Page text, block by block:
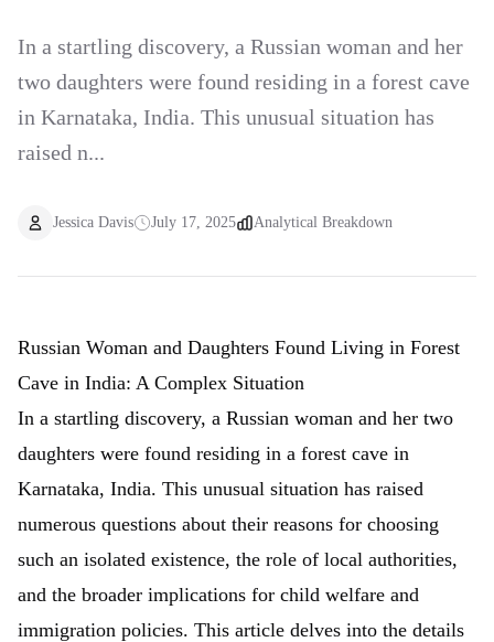
In a startling discovery, a Russian woman and her
two daughters were found residing in a forest cave
in Karnataka, India. This unusual situation has
raised n...
Jessica Davis July 17, 2025 Analytical Breakdown
Russian Woman and Daughters Found Living in Forest
Cave in India: A Complex Situation
In a startling discovery, a Russian woman and her two
daughters were found residing in a forest cave in
Karnataka, India. This unusual situation has raised
numerous questions about their reasons for choosing
such an isolated existence, the role of local authorities,
and the broader implications for child welfare and
immigration policies. This article delves into the details